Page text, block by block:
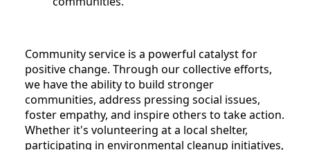
Community service is a powerful catalyst for
positive change. Through our collective efforts,
we have the ability to build stronger
communities, address pressing social issues,
foster empathy, and inspire others to take action.
Whether it's volunteering at a local shelter,
participating in environmental cleanup initiatives,